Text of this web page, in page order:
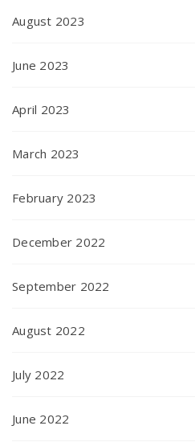
August 2023
June 2023
April 2023
March 2023
February 2023
December 2022
September 2022
August 2022
July 2022
June 2022